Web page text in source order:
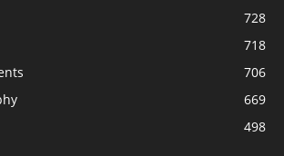
728
718
706
669
498